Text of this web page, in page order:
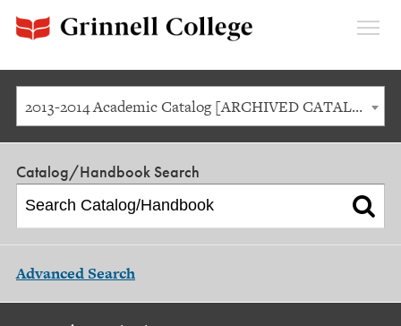
2013-2014 Academic Catalog [ARCHIVED CATALOG]
Catalog/Handbook Search
Advanced Search